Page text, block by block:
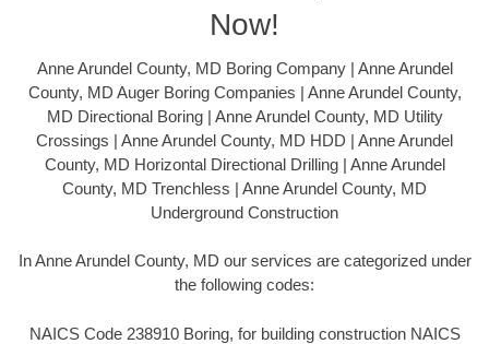
Now!
Anne Arundel County, MD Boring Company | Anne Arundel
County, MD Auger Boring Companies | Anne Arundel County,
MD Directional Boring | Anne Arundel County, MD Utility
Crossings | Anne Arundel County, MD HDD | Anne Arundel
County, MD Horizontal Directional Drilling | Anne Arundel
County, MD Trenchless | Anne Arundel County, MD
Underground Construction
In Anne Arundel County, MD our services are categorized under
the following codes:
NAICS Code 238910 Boring, for building construction NAICS